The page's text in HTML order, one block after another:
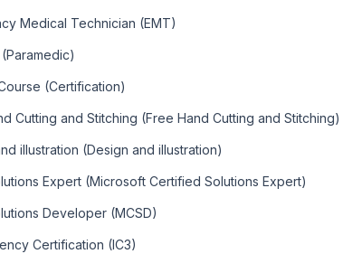
Medical Technician (EMT)
(Certification)
Cutting and Stitching (Free Hand Cutting and Stitching)
illustration (Design and illustration)
Expert (Microsoft Certified Solutions Expert)
Developer (MCSD)
Certification (IC3)